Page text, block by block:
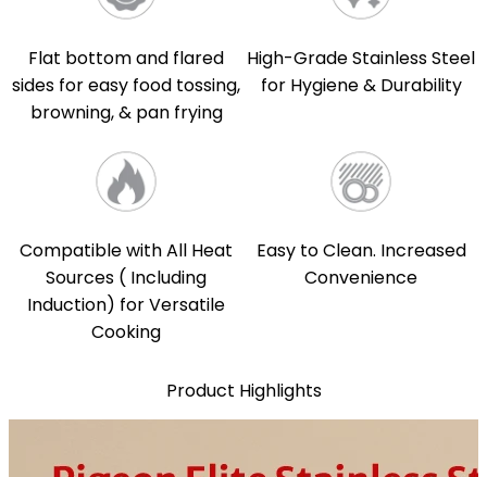
Flat bottom and flared
sides for easy food tossing,
browning, & pan frying
High-Grade Stainless Steel
for Hygiene & Durability
Compatible with All Heat
Sources ( Including
Induction) for Versatile
Cooking
Easy to Clean. Increased
Convenience
Product Highlights